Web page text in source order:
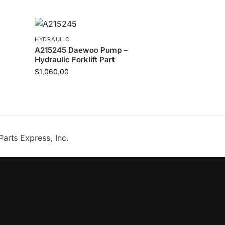
HYDRAULIC
A215245 Daewoo Pump –
Hydraulic Forklift Part
$1,060.00
Express, Inc.